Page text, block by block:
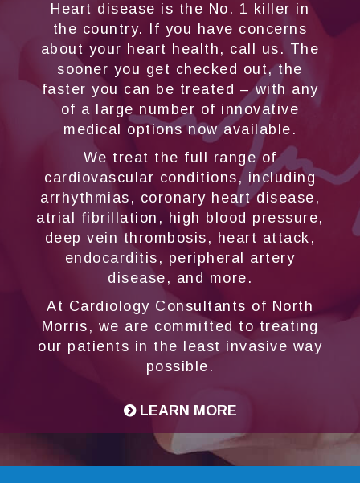
Heart disease is the No. 1 killer in
the country. If you have concerns
about your heart health, call us. The
sooner you get checked out, the
faster you can be treated – with any
of a large number of innovative
medical options now available.
We treat the full range of
cardiovascular conditions, including
arrhythmias, coronary heart disease,
atrial fibrillation, high blood pressure,
deep vein thrombosis, heart attack,
endocarditis, peripheral artery
disease, and more.
At Cardiology Consultants of North
Morris, we are committed to treating
our patients in the least invasive way
possible.
LEARN MORE